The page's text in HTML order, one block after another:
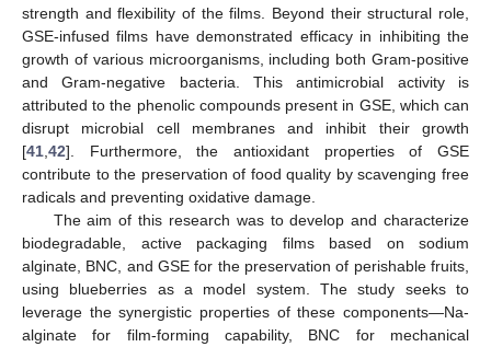
strength and flexibility of the films. Beyond their structural role,
GSE-infused films have demonstrated efficacy in inhibiting the
growth of various microorganisms, including both Gram-positive
and Gram-negative bacteria. This antimicrobial activity is
attributed to the phenolic compounds present in GSE, which can
disrupt microbial cell membranes and inhibit their growth
[41 42]. Furthermore, the antioxidant properties of GSE
contribute to the preservation of food quality by scavenging free
radicals and preventing oxidative damage.
The aim of this research was to develop and characterize
biodegradable, active packaging films based on sodium
alginate, BNC, and GSE for the preservation of perishable fruits,
using blueberries as a model system. The study seeks to
leverage the synergistic properties of these components—Na-
alginate for film-forming capability, BNC for mechanical